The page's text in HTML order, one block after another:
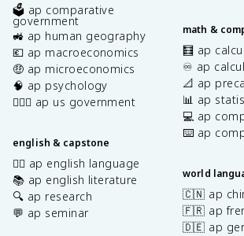
🗳️ ap comparative
government
🚜 ap human geography
💶 ap macroeconomics
🤑 ap microeconomics
🧠 ap psychology
👩🏾‍⚖️ ap us government
english & capstone
✍🏽 ap english language
📚 ap english literature
🔍 ap research
💬 ap seminar
math &
🧮 ap
♾️ ap
📐 ap
📊 ap
💻 ap
⌨️ ap
world
🇨🇳 ap
🇫🇷 ap
🇩🇪 ap